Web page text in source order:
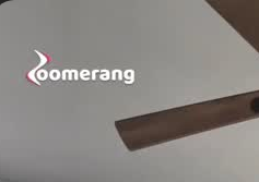
Purchase Coins